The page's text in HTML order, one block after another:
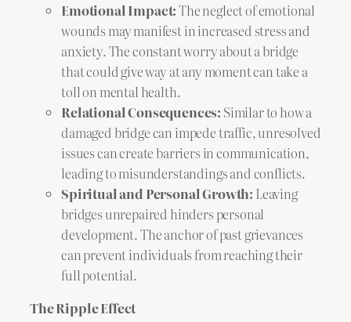
Emotional Impact:The neglect of emotional
wounds may manifest in increased stress and
anxiety. The constant worry about a bridge
that could give way at any moment can take a
toll on mental health.
Relational Consequences: Similar to how a
damaged bridge can impede traffic, unresolved
issues can create barriers in communication,
leading to misunderstandings and conflicts.
Spiritual and Personal Growth: Leaving
bridges unrepaired hinders personal
development. The anchor of past grievances
can prevent individuals from reaching their
full potential.
The Ripple Effect